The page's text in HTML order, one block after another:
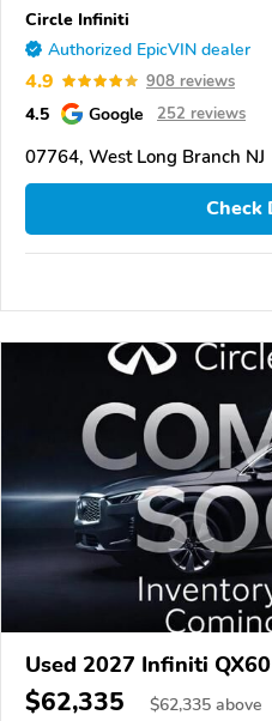
Circle Infiniti
Authorized EpicVIN dealer
4.9 908 reviews
4.5 Google 252 reviews
07764, West Long Branch NJ
Check
Used 2027 Infiniti QX60
$62,335 $62,335 above